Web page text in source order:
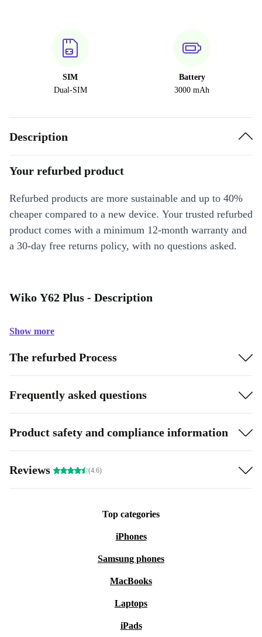
SIM
Dual-SIM
Battery
3000 mAh
Description
Your refurbed product
Refurbed products are more sustainable and up to 40%
cheaper compared to a new device. Your trusted refurbed
product comes with a minimum 12-month warranty and
a 30-day free returns policy, with no questions asked.
Wiko Y62 Plus - Description
Show more
The refurbed Process
Frequently asked questions
Product safety and compliance information
Reviews (4.6)
Top categories
iPhones
Samsung phones
MacBooks
Laptops
iPads